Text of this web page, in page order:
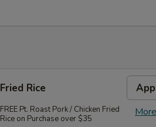
Fried Rice
FREE Pt. Roast Pork / Chicken Fried
Rice on Purchase over $35